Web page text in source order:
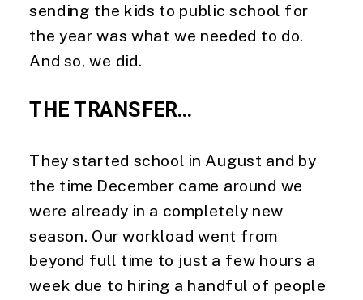
sending the kids to public school for
the year was what we needed to do.
And so, we did.
THE TRANSFER…
They started school in August and by
the time December came around we
were already in a completely new
season. Our workload went from
beyond full time to just a few hours a
week due to hiring a handful of people